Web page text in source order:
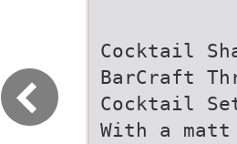
Cocktail
BarCraft
Cocktail
With a matt